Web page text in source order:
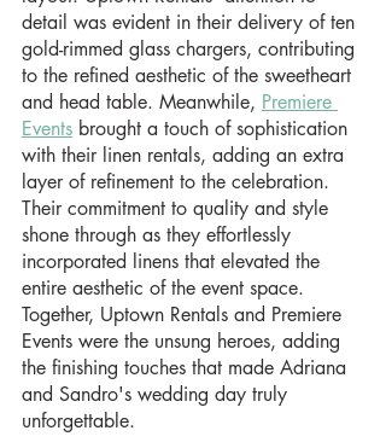
detail was evident in their delivery of ten
gold-rimmed glass chargers, contributing
to the refined aesthetic of the sweetheart
and head table. Meanwhile, Premiere
Events brought a touch of sophistication
with their linen rentals, adding an extra
layer of refinement to the celebration.
Their commitment to quality and style
shone through as they effortlessly
incorporated linens that elevated the
entire aesthetic of the event space.
Together, Uptown Rentals and Premiere
Events were the unsung heroes, adding
the finishing touches that made Adriana
and Sandro's wedding day truly
unforgettable.